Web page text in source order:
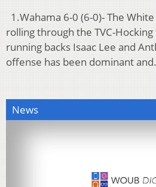
1.Wahama 6-0 (6-0)- The
rolling through the TVC-
running backs Isaac Lee and
offense has been dominant
News